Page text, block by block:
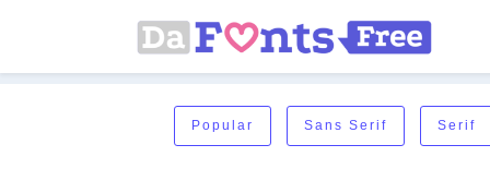
Popular Sans Serif Serif